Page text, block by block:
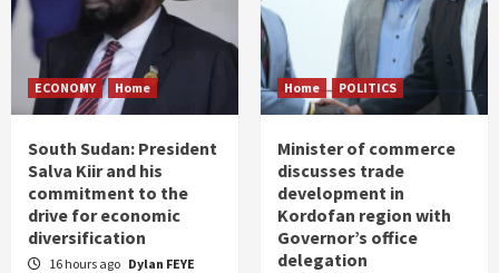
ECONOMY Home
South Sudan: President
Salva Kiir and his
commitment to the
drive for economic
diversification
16 hours ago Dylan FEYE
Home POLITICS
Minister of commerce
discusses trade
development in
Kordofan region with
Governor’s office
delegation